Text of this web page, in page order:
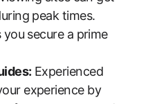
peak times.
secure a prime
Experienced
experience by